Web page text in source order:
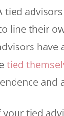
tied
line their
have
tied
and
your tied